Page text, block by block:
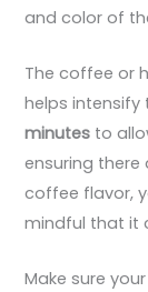
and color of
The coffee or
helps
minutes to
ensuring there
coffee flavor,
mindful that it
Make sure